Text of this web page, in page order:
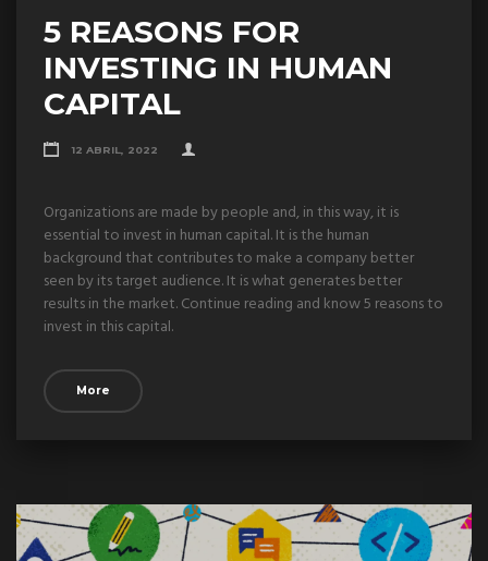
5 REASONS FOR
INVESTING IN HUMAN
CAPITAL
12 ABRIL, 2022
Organizations are made by people and, in this way, it is
essential to invest in human capital. It is the human
background that contributes to make a company better
seen by its target audience. It is what generates better
results in the market. Continue reading and know 5 reasons to
invest in this capital.
More